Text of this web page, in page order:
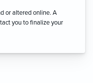
or altered online. A
you to finalize your